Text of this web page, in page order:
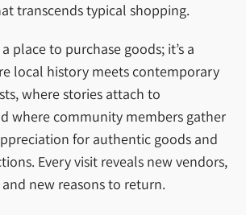
transcends typical shopping.
place to purchase goods; it’s a
local history meets contemporary
where stories attach to
where community members gather
for authentic goods and
Every visit reveals new vendors,
new reasons to return.